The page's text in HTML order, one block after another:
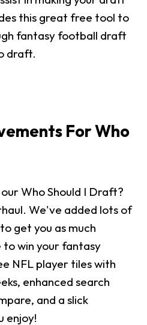
this great free tool to
fantasy football draft
draft.
For Who
Who Should I Draft?
We've added lots of
get you as much
to win your fantasy
NFL player tiles with
enhanced search
and a slick
enjoy!